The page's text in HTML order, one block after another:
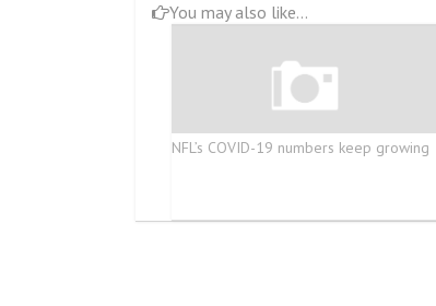
You may also like...
NFL’s COVID-19 numbers keep growing